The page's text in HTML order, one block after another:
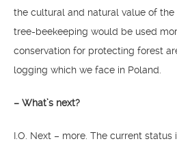
the cultural and natural value of the
tree-beekeeping would be used
conservation for protecting forest
logging which we face in Poland.
– What’s next?
I.O. Next – more. The current status